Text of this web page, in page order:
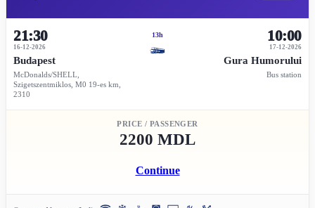
21:30
16-12-2026
Budapest
McDonalds/SHELL,
Szigetszentmiklos, M0 19-es km,
2310
13h
17-12-2026
10:00
Gura Humorului
Bus station
PRICE / PASSENGER
2200 MDL
Continue